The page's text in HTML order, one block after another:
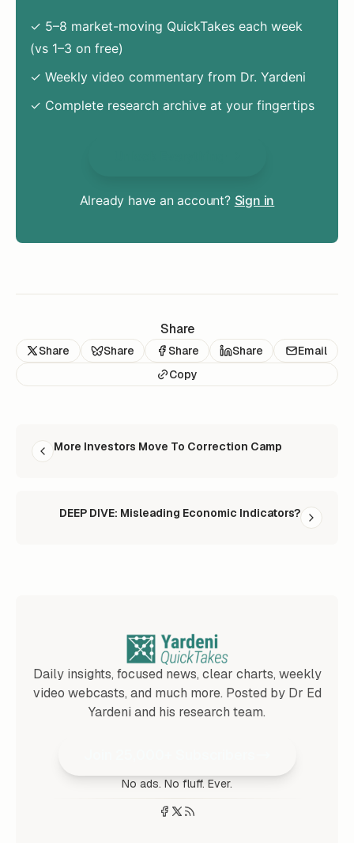
✓ 5–8 market-moving QuickTakes each week
(vs 1–3 on free)
✓ Weekly video commentary from Dr. Yardeni
✓ Complete research archive at your fingertips
Already have an account? Sign in
Share
Share Share Share Share
Email
Copy
More Investors Move To Correction Camp
DEEP DIVE: Misleading Economic Indicators?
Daily insights, focused news, clear charts, weekly
video webcasts, and much more. Posted by Dr Ed
Yardeni and his research team.
No ads. No fluff. Ever.